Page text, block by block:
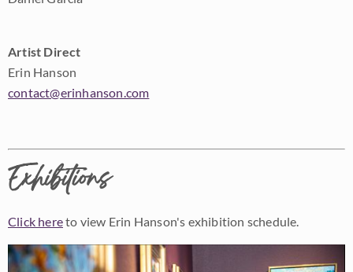
Artist Direct
Erin Hanson
contact@erinhanson.com
Exhibitions
Click hereto view Erin Hanson's exhibition schedule.